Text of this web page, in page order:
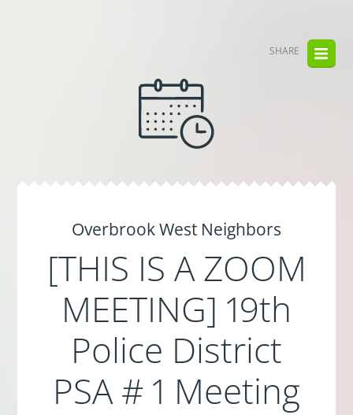
SHARE
Overbrook West Neighbors
[THIS IS A ZOOM
MEETING] 19th
Police District
PSA # 1 Meeting